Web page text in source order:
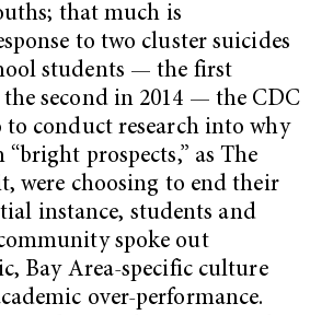
that much is
to two cluster suicides
students — the first
second in 2014 — the CDC
to conduct research into why
prospects,” as The
were choosing to end their
instance, students and
spoke out
Bay Area-specific culture
over-performance.